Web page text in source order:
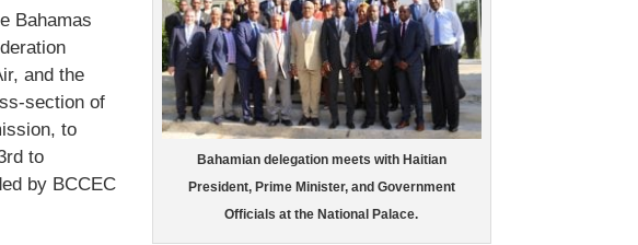
Bahamian delegation meets with Haitian
President, Prime Minister, and Government
Officials at the National Palace.
Bahamas
and the
section of
to
to
by BCCEC